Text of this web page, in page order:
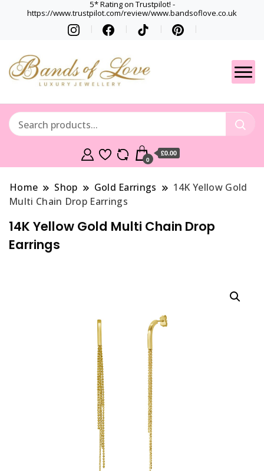
5* Rating on Trustpilot! -
https://www.trustpilot.com/review/www.bandsoflove.co.uk
Gets
Best luxury Jewellery
0
£0.00
Home Shop Gold Earrings
14K Yellow Gold
Multi Chain Drop Earrings
14K Yellow Gold Multi Chain Drop
Earrings